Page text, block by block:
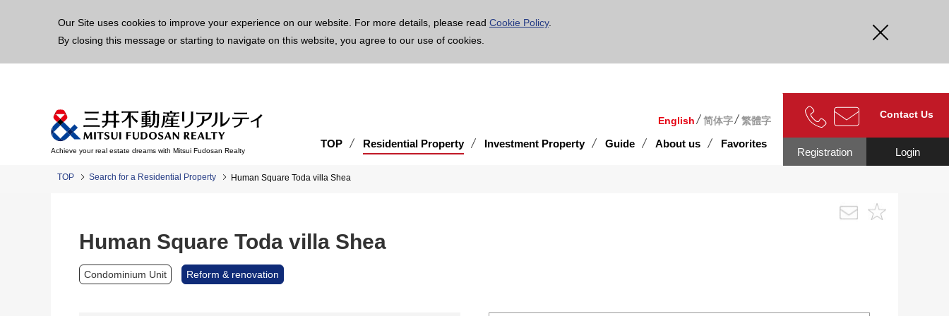
Our Site uses cookies to improve your experience on our website. For more details, please read Cookie Policy.
By closing this message or starting to navigate on this website, you agree to our use of cookies.
Achieve your real estate dreams with Mitsui Fudosan Realty
English 简体字 繁體字
TOP Residential Property Investment Property Guide About us Favorites
Contact Us
Login
Registration
TOP Search for a Residential Property Human Square Toda villa Shea
Human Square Toda villa Shea
Condominium Unit Reform & renovation